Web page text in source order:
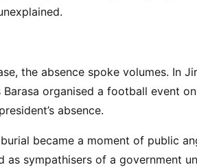
the absence spoke volumes. In
organised a football event
absence.
became a moment of public
sympathisers of a government